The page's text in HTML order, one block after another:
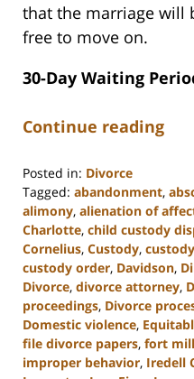
that the marriage will
free to move on.
30-Day Waiting
Continue reading
Posted in: Divorce
Tagged: abandonment,
alimony, alienation of
Charlotte, child custody
Cornelius, Custody,
custody order, Davidson,
Divorce, divorce attorney,
proceedings, Divorce
Domestic violence,
file divorce papers, fort mill
improper behavior, Iredell